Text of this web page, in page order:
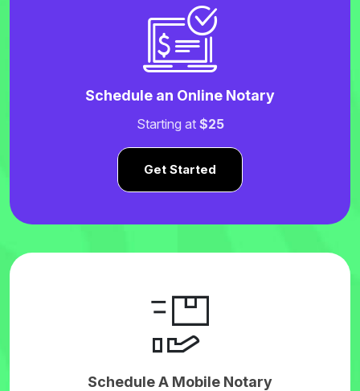
Schedule an Online Notary
Starting at $25
Get Started
Schedule A Mobile Notary